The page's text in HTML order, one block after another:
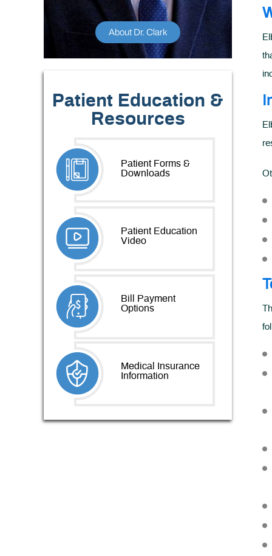
About Dr. Clark
Patient Education &
Resources
Patient Forms &
Downloads
Patient Education
Video
Bill Payment
Options
Medical Insurance
Information